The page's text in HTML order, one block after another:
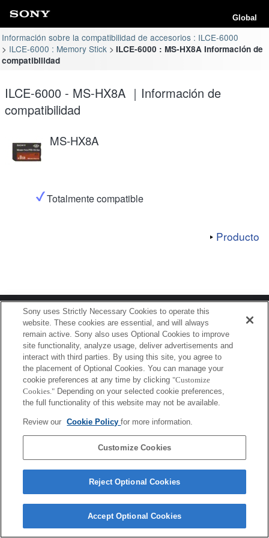
Global
Información sobre la compatibilidad de accesorios : ILCE-6000
ILCE-6000 : Memory Stick
ILCE-6000 : MS-HX8A Información de
compatibilidad
ILCE-6000 - MS-HX8A ｜Información de
compatibilidad
MS-HX8A
Totalmente compatible
Producto
Terms of Use Contact Us
Copyright 2026 Sony Corporation
Sony uses Strictly Necessary Cookies to operate this
website. These cookies are essential, and will always
remain active. Sony also uses Optional Cookies to improve
site functionality, analyze usage, deliver advertisements and
interact with third parties. By using this site, you agree to
the placement of Optional Cookies. You can manage your
cookie preferences at any time by clicking "Customize
Cookies." Depending on your selected cookie preferences,
the full functionality of this website may not be available.
Review our Cookie Policyfor more information.
Customize Cookies
Reject Optional Cookies
Accept Optional Cookies